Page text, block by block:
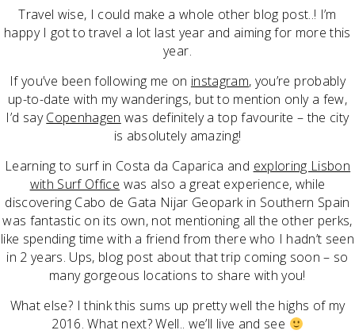
Travel wise, I could make a whole other blog post..! I’m
happy I got to travel a lot last year and aiming for more this
year.
If you’ve been following me on instagram, you’re probably
up-to-date with my wanderings, but to mention only a few,
I’d sayCopenhagen was definitely a top favourite – the city
is absolutely amazing!
Learning to surf in Costa da Caparica and exploring Lisbon
with Surf Office was also a great experience, while
discovering Cabo de Gata Nijar Geopark in Southern Spain
was fantastic on its own, not mentioning all the other perks,
like spending time with a friend from there who I hadn’t seen
in 2 years. Ups, blog post about that trip coming soon – so
many gorgeous locations to share with you!
What else? I think this sums up pretty well the highs of my
2016. What next? Well.. we’ll live and see